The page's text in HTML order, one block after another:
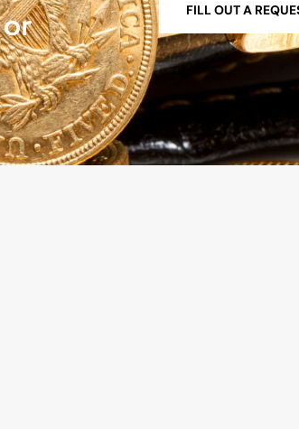
FILL OUT A